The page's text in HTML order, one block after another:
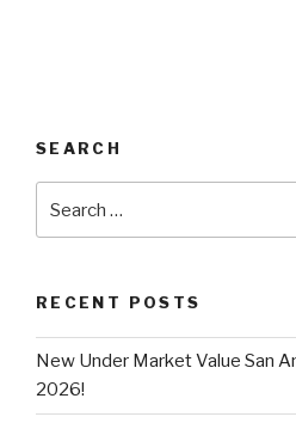
SEARCH
for:
RECENT POSTS
New Under Market Value San
2026!